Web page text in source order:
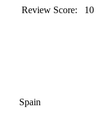
Review Score: 10
Spain